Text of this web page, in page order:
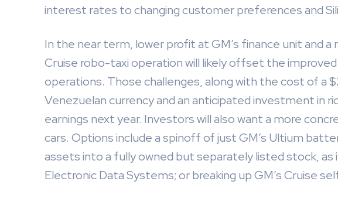
interest rates to changing customer preferences and
In the near term, lower profit at GM’s finance unit and
Cruise robo-taxi operation will likely offset the
operations. Those challenges, along with the cost of a
Venezuelan currency and an anticipated investment in
earnings next year. Investors will also want a more
cars. Options include a spinoff of just GM’s Ultium
assets into a fully owned but separately listed stock, as
Electronic Data Systems; or breaking up GM’s Cruise